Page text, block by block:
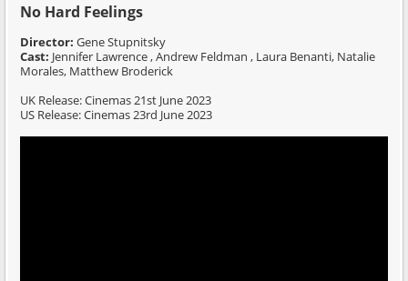
No Hard Feelings
Director:Gene Stupnitsky
Cast: Jennifer Lawrence , Andrew Feldman , Laura Benanti, Natalie
Morales, Matthew Broderick
UK Release: Cinemas 21st June 2023
US Release: Cinemas 23rd June 2023